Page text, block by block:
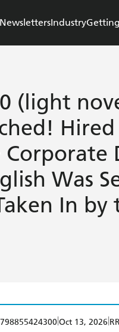
NewslettersIndustry
(light
Was
In by
Oct 13, 2026